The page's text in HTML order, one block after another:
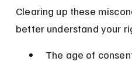
Clearing up these
better understand your
The age of